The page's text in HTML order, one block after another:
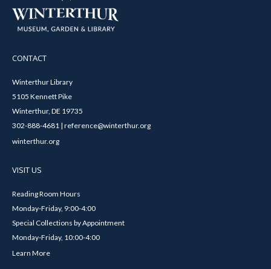
CONTACT
Winterthur Library
5105 Kennett Pike
Winterthur, DE 19735
302-888-4681 | reference@winterthur.org
winterthur.org
VISIT US
Reading Room Hours
Monday-Friday, 9:00-4:00
Special Collections by Appointment
Monday-Friday, 10:00-4:00
Learn More